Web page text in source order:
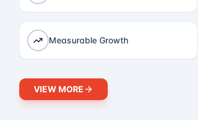
Measurable Growth
VIEW MORE